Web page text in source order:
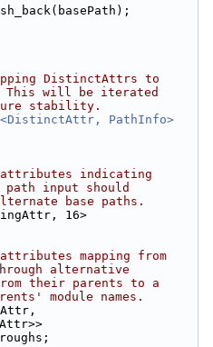
DistinctAttrs to
This will be iterated
stability.
PathInfo>
attributes indicating
path input should
base paths.
16>
mapping from
alternative
their parents to a
module names.